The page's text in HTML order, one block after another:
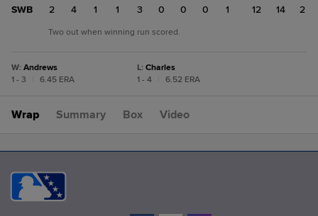
SWB
0 2 4 1 1 3 0 0 0 1
12
14 2
Two out when winning run scored.
W: Andrews
1 - 3
6.45 ERA
L: Charles
1 - 4
6.52 ERA
Wrap Summary Box Video